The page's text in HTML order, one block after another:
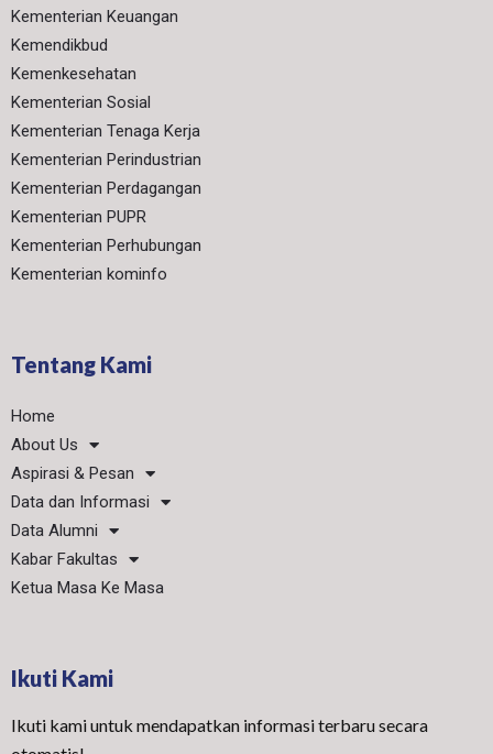
Kementerian Keuangan
Kemendikbud
Kemenkesehatan
Kementerian Sosial
Kementerian Tenaga Kerja
Kementerian Perindustrian
Kementerian Perdagangan
Kementerian PUPR
Kementerian Perhubungan
Kementerian kominfo
Tentang Kami
Home
About Us
Aspirasi & Pesan
Data dan Informasi
Data Alumni
Kabar Fakultas
Ketua Masa Ke Masa
Ikuti Kami
Ikuti kami untuk mendapatkan informasi terbaru secara